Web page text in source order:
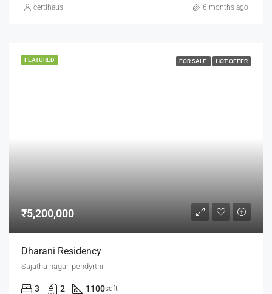
certihaus 6 months ago
FEATURED FOR SALE HOT OFFER
₹5,200,000
Dharani Residency
Sujatha nagar, pendyrthi
3 2 1100sqft